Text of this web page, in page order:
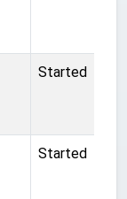
Started
Started